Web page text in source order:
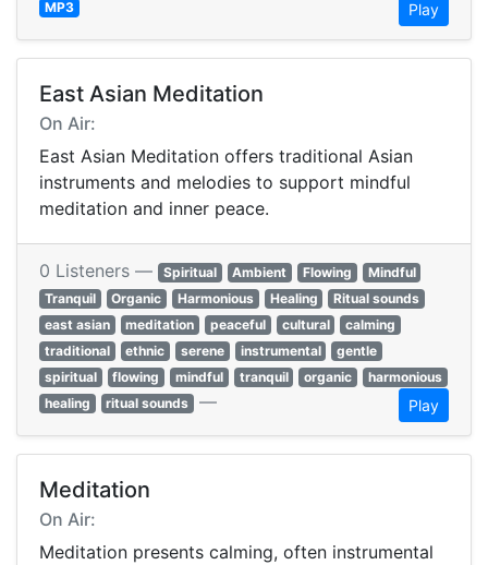
MP3 Play
East Asian Meditation
On Air:
East Asian Meditation offers traditional Asian
instruments and melodies to support mindful
meditation and inner peace.
0 Listeners — Spiritual Ambient Flowing
Mindful
Tranquil
Organic Harmonious Healing
Ritual sounds
east asian
meditation peaceful cultural
calming
traditional
ethnic serene instrumental
gentle
spiritual
flowing mindful tranquil organic
harmonious
healing
ritual sounds — Play
Meditation
On Air:
Meditation presents calming, often instrumental